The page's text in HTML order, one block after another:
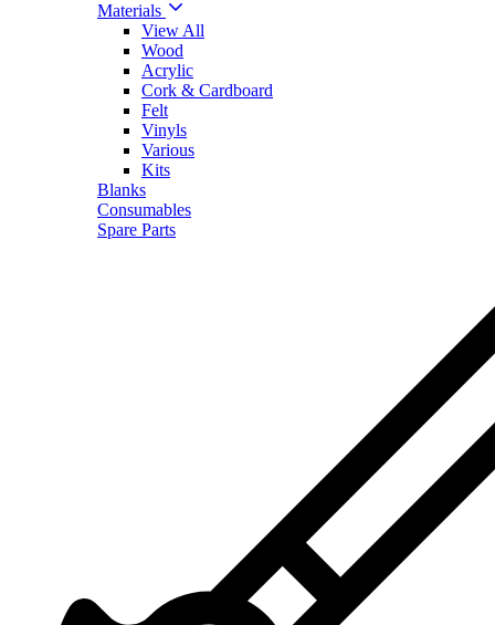
Materials
View All
Wood
Acrylic
Cork & Cardboard
Felt
Vinyls
Various
Kits
Blanks
Consumables
Spare Parts